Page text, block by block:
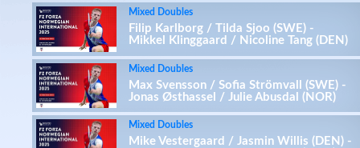
Mixed Doubles
Filip Karlborg / Tilda Sjoo (SWE) -
Mikkel Klinggaard / Nicoline Tang (DEN)
Mixed Doubles
Max Svensson / Sofia Strömvall (SWE) -
Jonas Østhassel / Julie Abusdal (NOR)
Mixed Doubles
Mike Vestergaard / Jasmin Willis (DEN) -